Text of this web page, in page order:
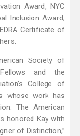
Award, NYC
Inclusion Award,
Certificate of
Society of
and the
College of
whose work has
The American
honored Kay with
of Distinction,”